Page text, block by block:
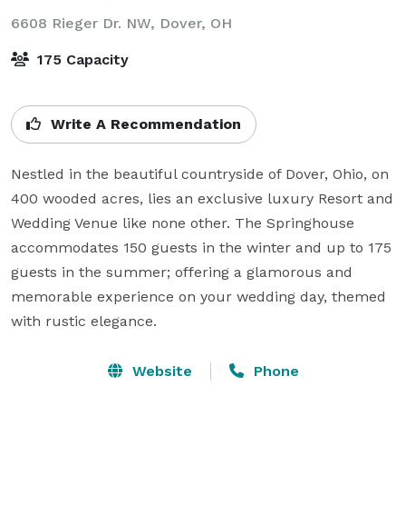
6608 Rieger Dr. NW, Dover, OH
175 Capacity
Write A Recommendation
Nestled in the beautiful countryside of Dover, Ohio, on
400 wooded acres, lies an exclusive luxury Resort and
Wedding Venue like none other. The Springhouse
accommodates 150 guests in the winter and up to 175
guests in the summer; offering a glamorous and
memorable experience on your wedding day, themed
with rustic elegance.
Website Phone